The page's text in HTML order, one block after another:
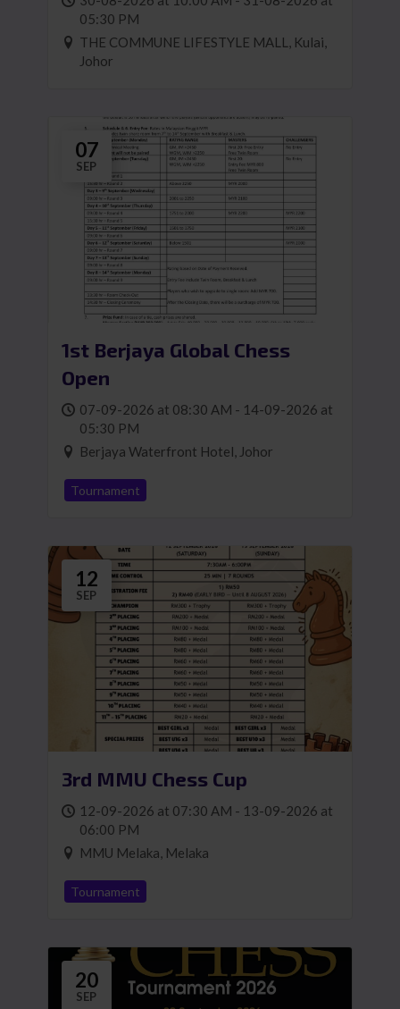
05:30 PM
THE COMMUNE LIFESTYLE MALL, Kulai,
Johor
07
SEP
1st Berjaya Global Chess
Open
07-09-2026 at 08:30 AM - 14-09-2026 at
05:30 PM
Berjaya Waterfront Hotel, Johor
Tournament
12
SEP
3rd MMU Chess Cup
12-09-2026 at 07:30 AM - 13-09-2026 at
06:00 PM
MMU Melaka, Melaka
Tournament
20
SEP